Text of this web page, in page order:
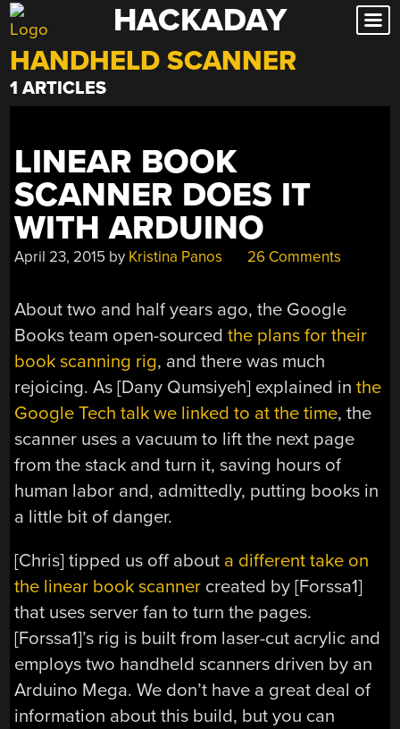
Skip
to
content
HACKADAY
HANDHELD SCANNER
1 ARTICLES
LINEAR BOOK
SCANNER DOES IT
WITH ARDUINO
April 23, 2015 by Kristina Panos 26 Comments
About two and half years ago, the Google
Books team open-sourcedthe plans for their
book scanning rig, and there was much
rejoicing. As [Dany Qumsiyeh] explained inthe
Google Tech talk we linked to at the time, the
scanner uses a vacuum to lift the next page
from the stack and turn it, saving hours of
human labor and, admittedly, putting books in
a little bit of danger.
[Chris] tipped us off about a different take on
the linear book scanner created by [Forssa1]
that uses server fan to turn the pages.
[Forssa1]’s rig is built from laser-cut acrylic and
employs two handheld scanners driven by an
Arduino Mega. We don’t have a great deal of
information about this build, but you can